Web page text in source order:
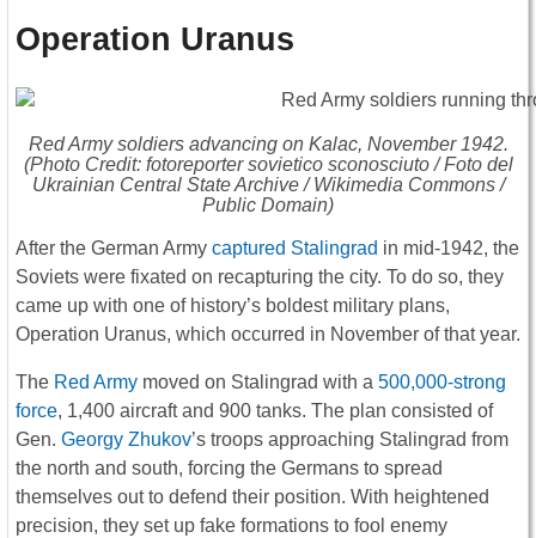
Operation Uranus
Red Army soldiers advancing on Kalac, November 1942.
(Photo Credit: fotoreporter sovietico sconosciuto / Foto del
Ukrainian Central State Archive / Wikimedia Commons /
Public Domain)
After the German Army captured Stalingrad in mid-1942, the
Soviets were fixated on recapturing the city. To do so, they
came up with one of history’s boldest military plans,
Operation Uranus, which occurred in November of that year.
The Red Army moved on Stalingrad with a 500,000-strong
force, 1,400 aircraft and 900 tanks. The plan consisted of
Gen. Georgy Zhukov’s troops approaching Stalingrad from
the north and south, forcing the Germans to spread
themselves out to defend their position. With heightened
precision, they set up fake formations to fool enemy